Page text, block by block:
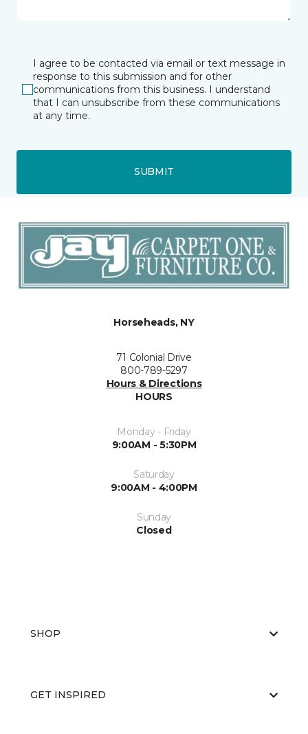
I agree to be contacted via email or text message in
response to this submission and for other
communications from this business. I understand
that I can unsubscribe from these communications
at any time.
SUBMIT
Horseheads, NY
71 Colonial Drive
800-789-5297
Hours & Directions
HOURS
Monday - Friday
9:00AM - 5:30PM
Saturday
9:00AM - 4:00PM
Sunday
Closed
SHOP
GET INSPIRED